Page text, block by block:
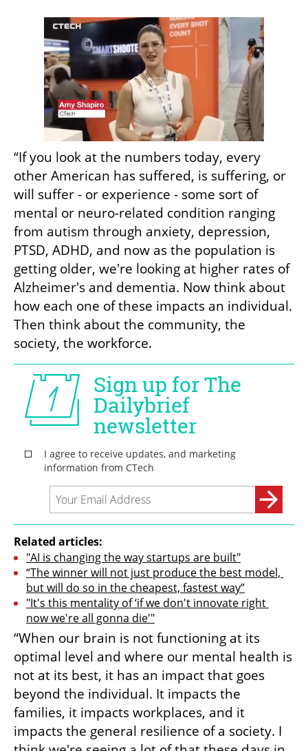
“If you look at the numbers today, every
other American has suffered, is suffering, or
will suffer - or experience - some sort of
mental or neuro-related condition ranging
from autism through anxiety, depression,
PTSD, ADHD, and now as the population is
getting older, we're looking at higher rates of
Alzheimer's and dementia. Now think about
how each one of these impacts an individual.
Then think about the community, the
society, the workforce.
Related articles:
"AI is changing the way startups are built"
“The winner will not just produce the best model,
but will do so in the cheapest, fastest way”
"It's this mentality of ‘if we don't innovate right
now we're all gonna die'"
“When our brain is not functioning at its
optimal level and where our mental health is
not at its best, it has an impact that goes
beyond the individual. It impacts the
families, it impacts workplaces, and it
impacts the general resilience of a society. I